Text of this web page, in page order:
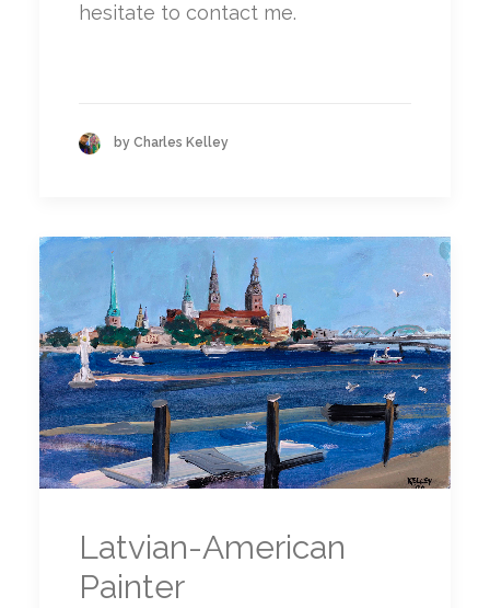
hesitate to contact me.
by Charles Kelley
Latvian-American
Painter